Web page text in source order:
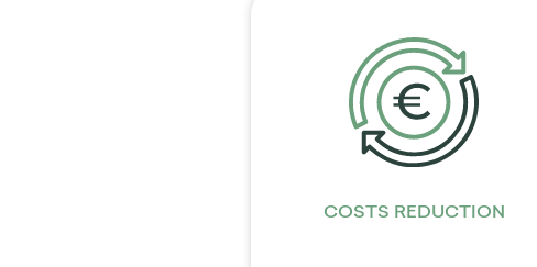
COSTS REDUCTION